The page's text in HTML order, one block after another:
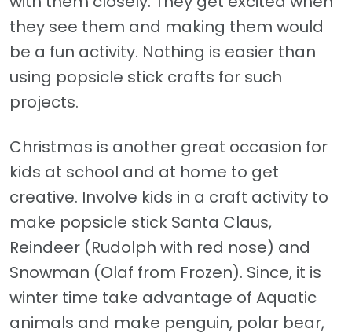
they see them and making them would
be a fun activity. Nothing is easier than
using popsicle stick crafts for such
projects.
Christmas is another great occasion for
kids at school and at home to get
creative. Involve kids in a craft activity to
make popsicle stick Santa Claus,
Reindeer (Rudolph with red nose) and
Snowman (Olaf from Frozen). Since, it is
winter time take advantage of Aquatic
animals and make penguin, polar bear,